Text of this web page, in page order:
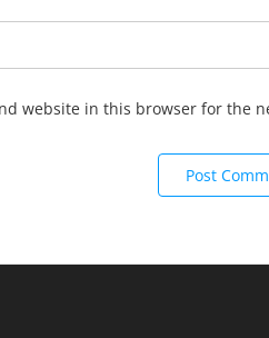
website in this browser for the